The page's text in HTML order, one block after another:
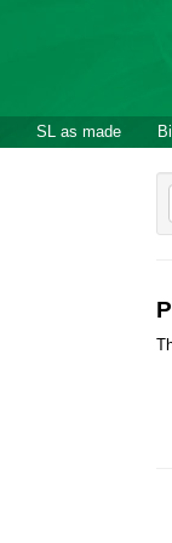
SL as made